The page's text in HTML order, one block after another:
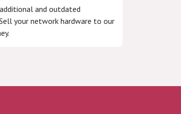
and outdated
your network hardware to our